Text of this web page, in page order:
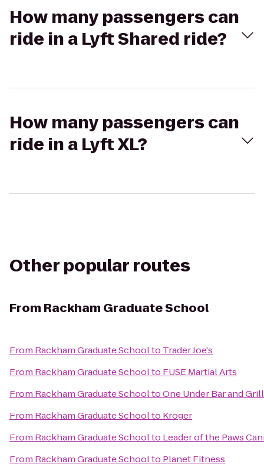
How many passengers can
ride in a Lyft Shared ride?
How many passengers can
ride in a Lyft XL?
Other popular routes
From Rackham Graduate School
From Rackham Graduate Schoolto Trader Joe's
From Rackham Graduate Schoolto FUSE Martial Arts
From Rackham Graduate SchooltoOne Under Bar and Grill
From Rackham Graduate Schoolto Kroger
From Rackham Graduate Schoolto Leader of the Paws
From Rackham Graduate Schoolto Planet Fitness